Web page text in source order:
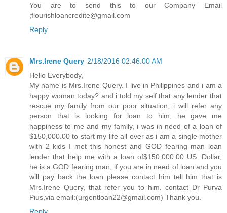
You are to send this to our Company Email
;flourishloancredite@gmail.com
Reply
Mrs.Irene Query 2/18/2016 02:46:00 AM
Hello Everybody,
My name is Mrs.Irene Query. I live in Philippines and i am a
happy woman today? and i told my self that any lender that
rescue my family from our poor situation, i will refer any
person that is looking for loan to him, he gave me
happiness to me and my family, i was in need of a loan of
$150,000.00 to start my life all over as i am a single mother
with 2 kids I met this honest and GOD fearing man loan
lender that help me with a loan of$150,000.00 US. Dollar,
he is a GOD fearing man, if you are in need of loan and you
will pay back the loan please contact him tell him that is
Mrs.Irene Query, that refer you to him. contact Dr Purva
Pius,via email:(urgentloan22@gmail.com) Thank you.